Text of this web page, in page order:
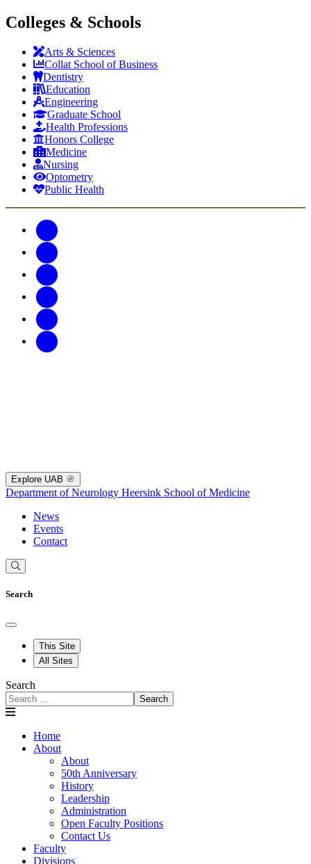
Colleges & Schools
Arts & Sciences
Collat School of Business
Dentistry
Education
Engineering
Graduate School
Health Professions
Honors College
Medicine
Nursing
Optometry
Public Health
Explore UAB
Department of Neurology Heersink School of Medicine
News
Events
Contact
Search
This Site
All Sites
Search
Search
Home
About
About
50th Anniversary
History
Leadership
Administration
Open Faculty Positions
Contact Us
Faculty
Divisions